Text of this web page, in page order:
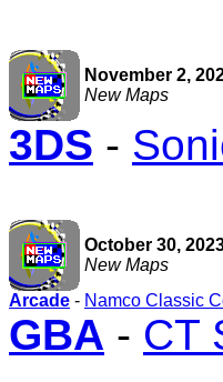
November 2,
New Maps
3DS -
October 30,
New Maps
Arcade - Namco Classic
GBA - CT